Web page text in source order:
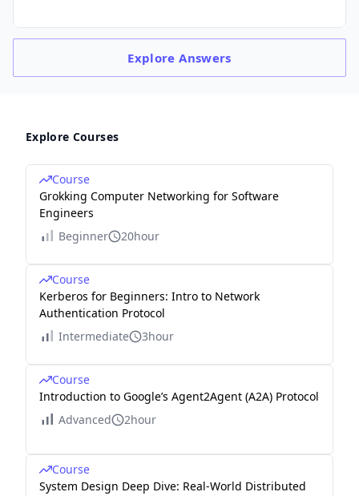
ExploreAnswers
Explore Courses
Course
Grokking Computer Networking for Software
Engineers
Beginner
20hour
Course
Kerberos for Beginners: Intro to Network
Authentication Protocol
Intermediate
3hour
Course
Introduction to Google’s Agent2Agent (A2A) Protocol
Advanced
2hour
Course
System Design Deep Dive: Real-World Distributed